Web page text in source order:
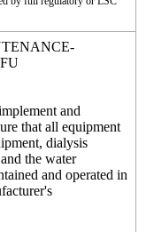
and
that all equipment
dialysis
the water
and operated in